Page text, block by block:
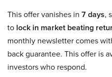
This offer vanishes in 7 days,
to lock in market beating
monthly newsletter comes
back guarantee. This offer is
investors who respond.